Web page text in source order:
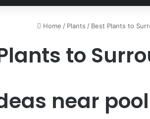
Home / Plants / Best Plants to
to
near pool